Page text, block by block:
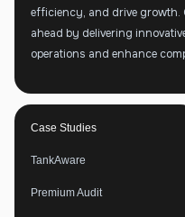
efficiency, and drive growth.
ahead by delivering
operations and enhance
Case Studies
TankAware
Premium Audit